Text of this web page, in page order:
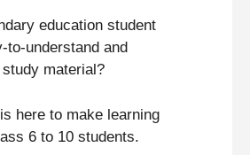
education student
to-understand and
material?
here to make learning
6 to 10 students.